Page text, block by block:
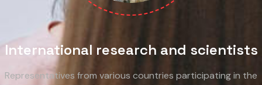
International research and scientists
Representatives from various countries participating in the